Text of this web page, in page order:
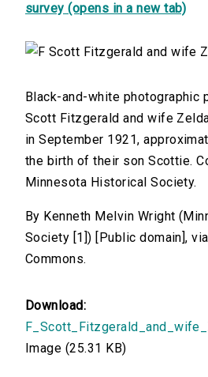
survey (opens in a new tab)
Black-and-white photographic
Scott Fitzgerald and wife
in September 1921,
the birth of their son Scottie.
Minnesota Historical Society.
By Kenneth Melvin Wright
Society [1]) [Public domain],
Commons.
Download:
Image (25.31 KB)